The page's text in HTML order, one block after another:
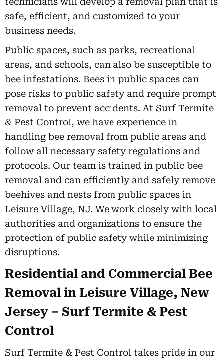
safe, efficient, and customized to your
business needs.
Public spaces, such as parks, recreational
areas, and schools, can also be susceptible to
bee infestations. Bees in public spaces can
pose risks to public safety and require prompt
removal to prevent accidents. At Surf Termite
& Pest Control, we have experience in
handling bee removal from public areas and
follow all necessary safety regulations and
protocols. Our team is trained in public bee
removal and can efficiently and safely remove
beehives and nests from public spaces in
Leisure Village, NJ. We work closely with local
authorities and organizations to ensure the
protection of public safety while minimizing
disruptions.
Residential and Commercial Bee
Removal in Leisure Village, New
Jersey – Surf Termite & Pest
Control
Surf Termite & Pest Control takes pride in our